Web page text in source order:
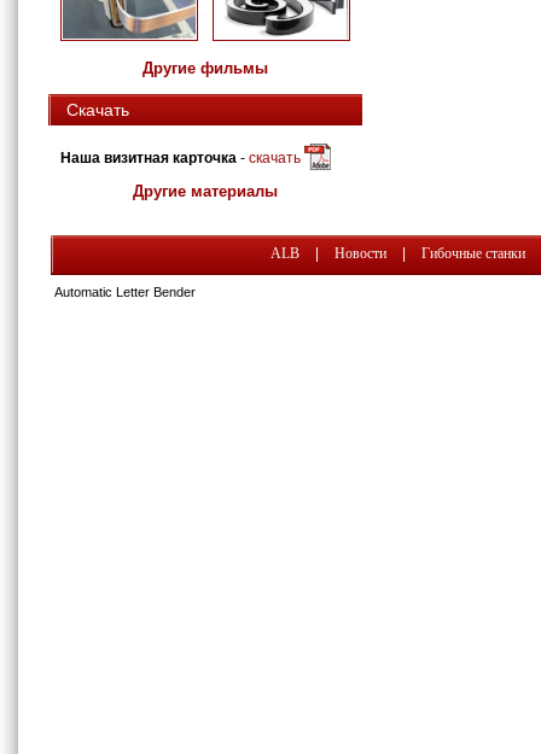
Другие фильмы
Скачать
Наша визитная карточка - скачать
Другие материалы
ALB Новости Гибочные станки
Automatic Letter Bender